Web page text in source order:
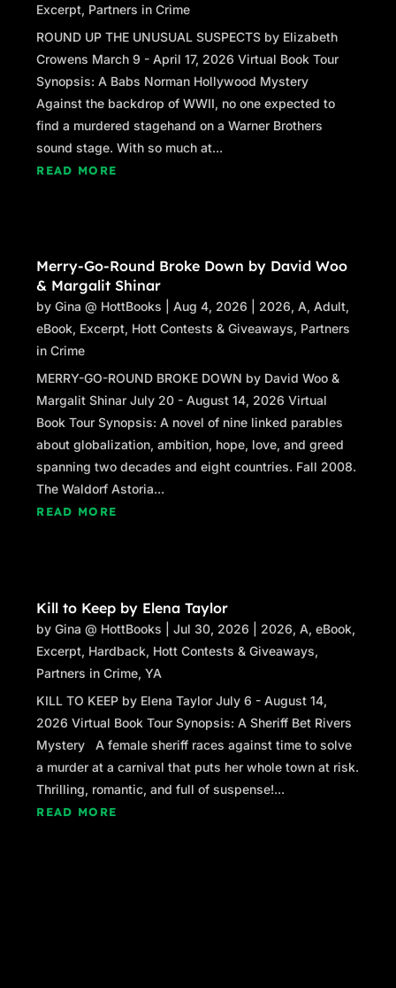
Excerpt, Partners in Crime
ROUND UP THE UNUSUAL SUSPECTS by Elizabeth
Crowens March 9 - April 17, 2026 Virtual Book Tour
Synopsis: A Babs Norman Hollywood Mystery
Against the backdrop of WWII, no one expected to
find a murdered stagehand on a Warner Brothers
sound stage. With so much at...
READ MORE
Merry-Go-Round Broke Down by David Woo
& Margalit Shinar
byGina @ HottBooks |Aug 4, 2026 2026,A,Adult,
eBook, Excerpt, Hott Contests & Giveaways, Partners
in Crime
MERRY-GO-ROUND BROKE DOWN by David Woo &
Margalit Shinar July 20 - August 14, 2026 Virtual
Book Tour Synopsis: A novel of nine linked parables
about globalization, ambition, hope, love, and greed
spanning two decades and eight countries. Fall 2008.
The Waldorf Astoria...
READ MORE
Kill to Keep by Elena Taylor
byGina @ HottBooks |Jul 30, 2026 2026,A,eBook,
Excerpt, Hardback, Hott Contests & Giveaways,
Partners in Crime,YA
KILL TO KEEP by Elena Taylor July 6 - August 14,
2026 Virtual Book Tour Synopsis: A Sheriff Bet Rivers
Mystery A female sheriff races against time to solve
a murder at a carnival that puts her whole town at risk.
Thrilling, romantic, and full of suspense!...
READ MORE